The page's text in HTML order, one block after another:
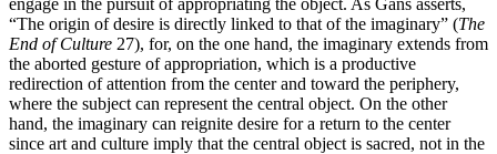
engage in the pursuit of appropriating the object. As Gans asserts,
“The origin of desire is directly linked to that of the imaginary” (The
End of Culture 27), for, on the one hand, the imaginary extends from
the aborted gesture of appropriation, which is a productive
redirection of attention from the center and toward the periphery,
where the subject can represent the central object. On the other
hand, the imaginary can reignite desire for a return to the center
since art and culture imply that the central object is sacred, not in the